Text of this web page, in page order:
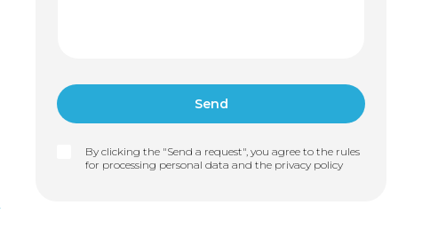
By clicking the "Send a request", you agree to the rules
for processing personal data and the privacy policy